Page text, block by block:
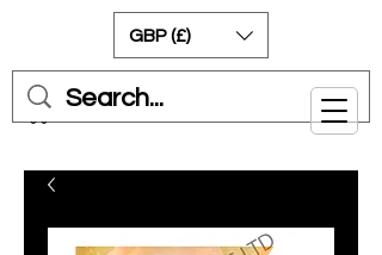
Cart
GBP (£)